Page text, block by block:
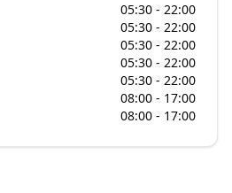
05:30 - 22:00
05:30 - 22:00
05:30 - 22:00
05:30 - 22:00
05:30 - 22:00
08:00 - 17:00
08:00 - 17:00